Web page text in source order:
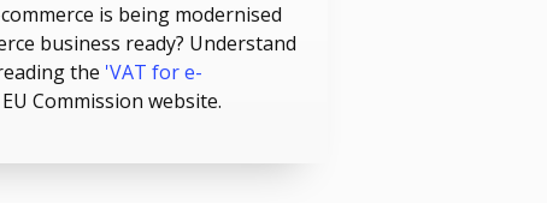
is being modernised
business ready? Understand
the 'VAT for e-
Commission website.